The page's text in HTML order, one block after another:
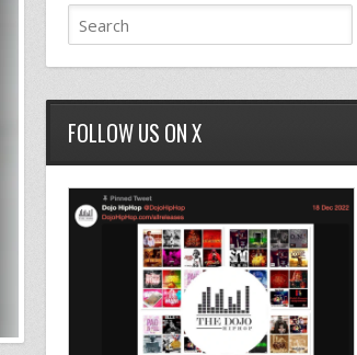
FOLLOW US ON X